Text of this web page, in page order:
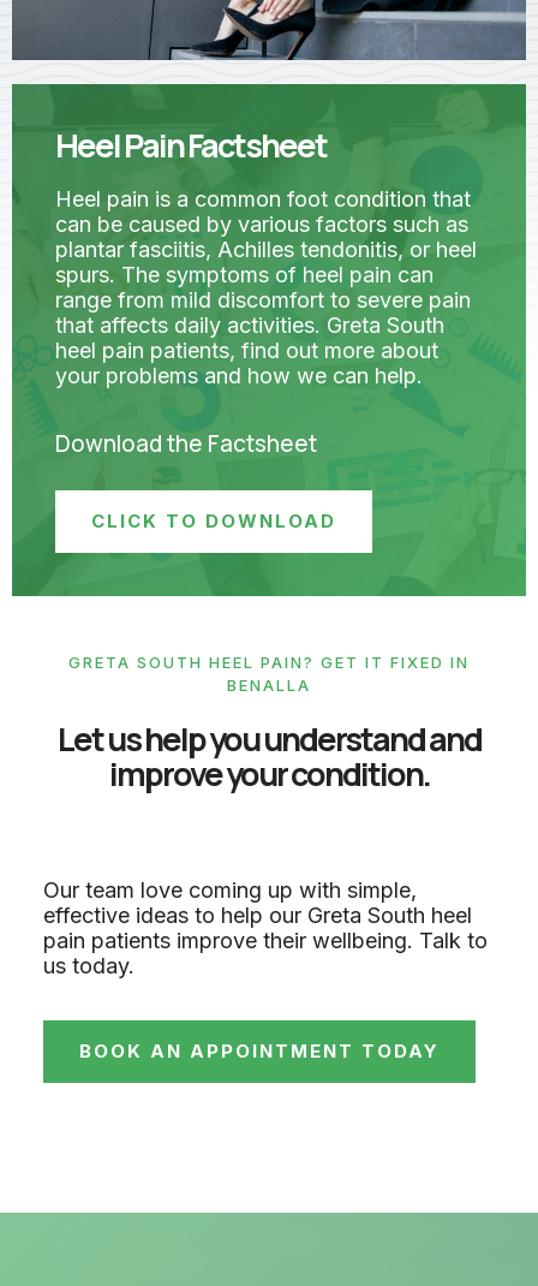
Heel Pain Factsheet
Heel pain is a common foot condition that
can be caused by various factors such as
plantar fasciitis, Achilles tendonitis, or heel
spurs. The symptoms of heel pain can
range from mild discomfort to severe pain
that affects daily activities. Greta South
heel pain patients, find out more about
your problems and how we can help.
Download the Factsheet
CLICK TO DOWNLOAD
GRETA SOUTH HEEL PAIN? GET IT FIXED IN
BENALLA
Let us help you understand and
improve your condition.
Our team love coming up with simple,
effective ideas to help our Greta South heel
pain patients improve their wellbeing. Talk to
us today.
BOOK AN APPOINTMENT TODAY